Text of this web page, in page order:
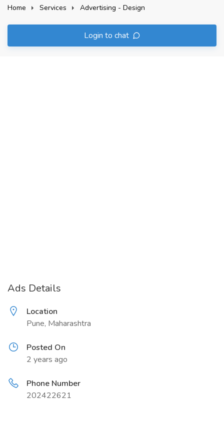
Home Services Advertising - Design
Login to chat
Ads Details
Location
Pune, Maharashtra
Posted On
2 years ago
Phone Number
202422621